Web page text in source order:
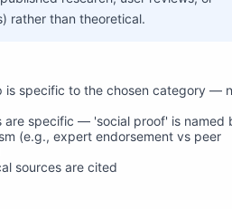
rather than theoretical.
is specific to the chosen category —
are specific — 'social proof' is named
(e.g., expert endorsement vs peer
sources are cited